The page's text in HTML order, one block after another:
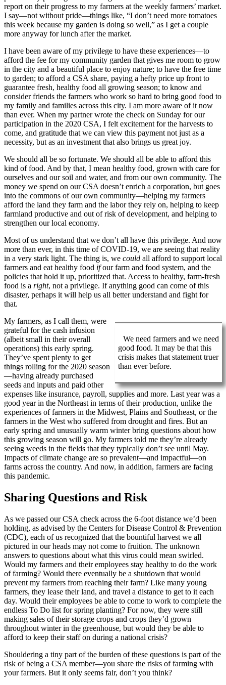
report on their progress to my farmers at the weekly farmers’ market.
I say—not without pride—things like, “I don’t need more tomatoes
this week because my garden is doing so well,” as I get a couple
more anyway for lunch after the market.
I have been aware of my privilege to have these experiences—to
afford the fee for my community garden that gives me room to grow
in the city and a beautiful place to enjoy nature; to have the free time
to garden; to afford a CSA share, paying a hefty price up front to
guarantee fresh, healthy food all growing season; to know and
consider friends the farmers who work so hard to bring good food to
my family and families across this city. I am more aware of it now
than ever. When my partner wrote the check on Sunday for our
participation in the 2020 CSA, I felt excitement for the harvests to
come, and gratitude that we can view this payment not just as a
necessity, but as an investment that also brings us great joy.
We should all be so fortunate. We should all be able to afford this
kind of food. And by that, I mean healthy food, grown with care for
ourselves and our soil and water, and from our own community. The
money we spend on our CSA doesn’t enrich a corporation, but goes
into the commons of our own community—helping my farmers
afford the land they farm and the labor they rely on, helping to keep
farmland productive and out of risk of development, and helping to
strengthen our local economy.
Most of us understand that we don’t all have this privilege. And now
more than ever, in this time of COVID-19, we are seeing that reality
in a very stark light. The thing is, we could all afford to support local
farmers and eat healthy food ifour farm and food system, and the
policies that hold it up, prioritized that. Access to healthy, farm-fresh
food is a right, not a privilege. If anything good can come of this
disaster, perhaps it will help us all better understand and fight for
that.
We need farmers and we need
good food. It may be that this
crisis makes that statement truer
than ever before.
My farmers, as I call them, were
grateful for the cash infusion
(albeit small in their overall
operations) this early spring.
They’ve spent plenty to get
things rolling for the 2020 season
—having already purchased
seeds and inputs and paid other
expenses like insurance, payroll, supplies and more. Last year was a
good year in the Northeast in terms of their production, unlike the
experiences of farmers in the Midwest, Plains and Southeast, or the
farmers in the West who suffered from drought and fires. But an
early spring and unusually warm winter bring questions about how
this growing season will go. My farmers told me they’re already
seeing weeds in the fields that they typically don’t see until May.
Impacts of climate change are so prevalent—and impactful—on
farms across the country. And now, in addition, farmers are facing
this pandemic.
Sharing Questions and Risk
As we passed our CSA check across the 6-foot distance we’d been
holding, as advised by the Centers for Disease Control & Prevention
(CDC), each of us recognized that the bountiful harvest we all
pictured in our heads may not come to fruition. The unknown
answers to questions about what this virus could mean swirled.
Would my farmers and their employees stay healthy to do the work
of farming? Would there eventually be a shutdown that would
prevent my farmers from reaching their farm? Like many young
farmers, they lease their land, and travel a distance to get to it each
day. Would their employees be able to come to work to complete the
endless To Do list for spring planting? For now, they were still
making sales of their storage crops and crops they’d grown
throughout winter in the greenhouse, but would they be able to
afford to keep their staff on during a national crisis?
Shouldering a tiny part of the burden of these questions is part of the
risk of being a CSA member—you share the risks of farming with
your farmers. But it only seems fair, don’t you think?